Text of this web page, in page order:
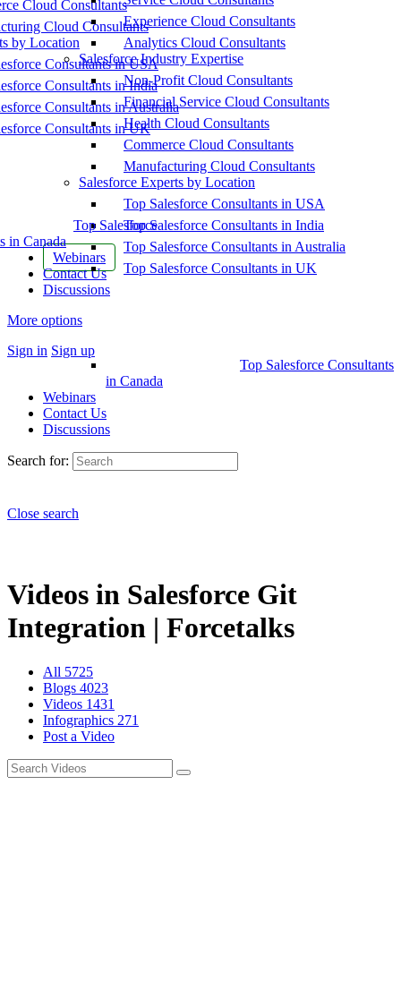
Cloud Consultants
Cloud Consultants
by Location
Consultants in USA
Consultants in India
Consultants in Australia
Consultants in UK
Top Salesforce
in Canada
Webinars
Contact Us
Discussions
More options
Sign in Sign up
Experience Cloud Consultants
Analytics Cloud Consultants
Salesforce Industry Expertise
Non-Profit Cloud Consultants
Financial Service Cloud Consultants
Health Cloud Consultants
Commerce Cloud Consultants
Manufacturing Cloud Consultants
Salesforce Experts by Location
Top Salesforce Consultants in USA
Top Salesforce Consultants in India
Top Salesforce Consultants in Australia
Top Salesforce Consultants in UK
Top Salesforce Consultants
in Canada
Webinars
Contact Us
Discussions
Search for:
Close search
Videos in Salesforce Git
Integration | Forcetalks
All 5725
Blogs 4023
Videos 1431
Infographics 271
Post a Video